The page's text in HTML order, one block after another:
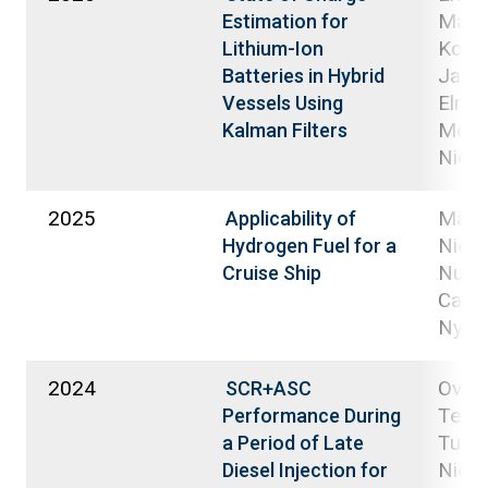
Estimation for
Lithium-Ion
Batteries in Hybrid
Vessels Using
Kalman Filters
2025
Applicability of
Hydrogen Fuel for a
Cruise Ship
2024
SCR+ASC
Performance During
a Period of Late
Diesel Injection for